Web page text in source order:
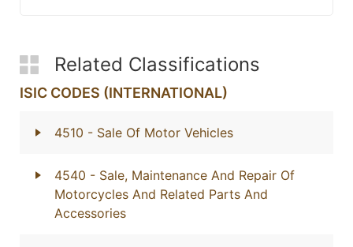
Related Classifications
ISIC CODES (INTERNATIONAL)
4510 - Sale Of Motor Vehicles
4540 - Sale, Maintenance And Repair Of
Motorcycles And Related Parts And
Accessories